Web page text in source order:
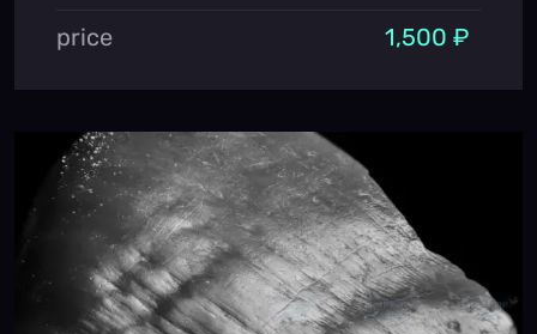
price 1,500 ₽